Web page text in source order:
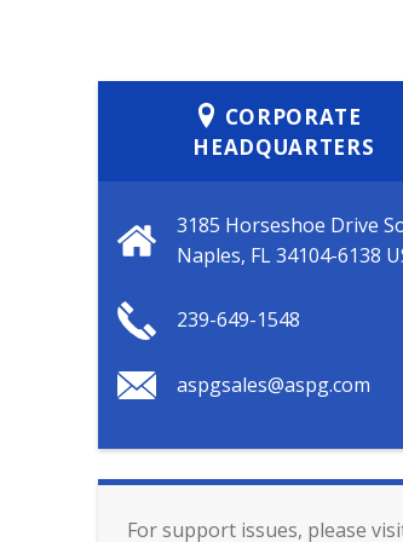
CORPORATE
HEADQUARTERS
3185 Horseshoe Drive
Naples, FL 34104-6138
239-649-1548
aspgsales@aspg.com
For support issues, please